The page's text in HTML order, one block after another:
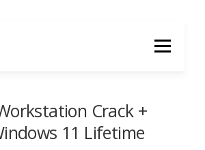
Menu
Crack +
11 Lifetime